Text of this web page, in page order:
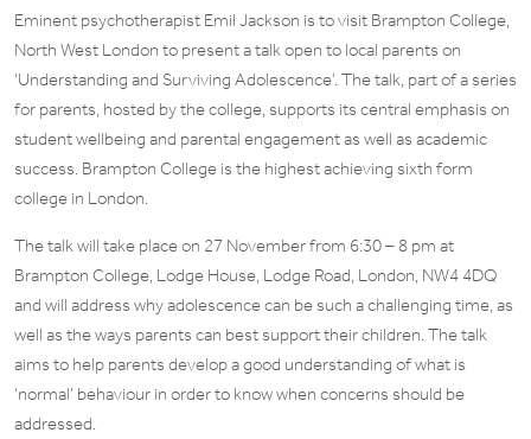
Eminent psychotherapist Emil Jackson is to visit Brampton College,
North West London to present a talk open to local parents on
‘Understanding and Surviving Adolescence’. The talk, part of a series
for parents, hosted by the college, supports its central emphasis on
student wellbeing and parental engagement as well as academic
success. Brampton College is the highest achieving sixth form
college in London.
The talk will take place on 27 November from 6:30 – 8 pm at
Brampton College, Lodge House, Lodge Road, London, NW4 4DQ
and will address why adolescence can be such a challenging time, as
well as the ways parents can best support their children. The talk
aims to help parents develop a good understanding of what is
‘normal’ behaviour in order to know when concerns should be
addressed.